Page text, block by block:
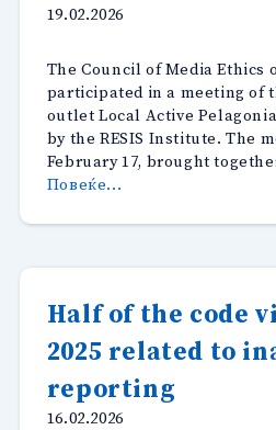
19.02.2026
The Council of Media Ethics
participated in a meeting of
outlet Local Active
by the RESIS Institute. The
February 17, brought
Повеќе...
of
Local
Active
Pelagonia
Editorial
Team
in
Prilep”
Half of the code
2025 related to
reporting
16.02.2026